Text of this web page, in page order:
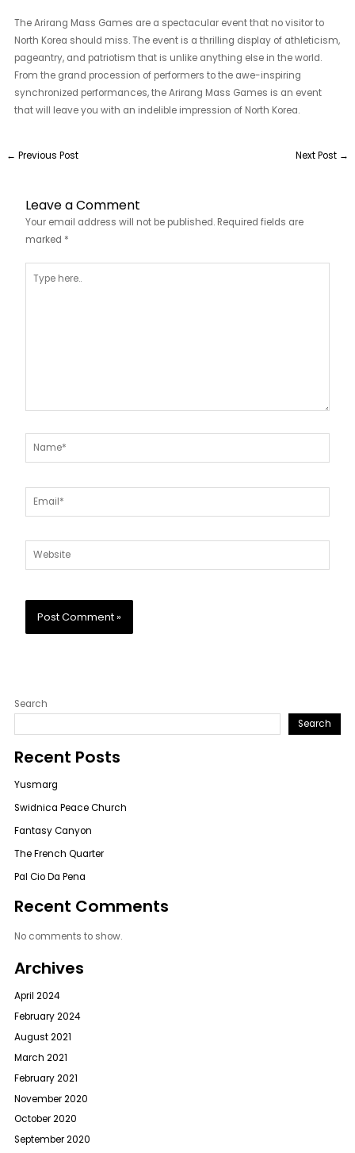
The Arirang Mass Games are a spectacular event that no visitor to
North Korea should miss. The event is a thrilling display of athleticism,
pageantry, and patriotism that is unlike anything else in the world.
From the grand procession of performers to the awe-inspiring
synchronized performances, the Arirang Mass Games is an event
that will leave you with an indelible impression of North Korea.
← Previous Post Next Post →
Leave a Comment
Your email address will not be published. Required fields are
marked *
here..
Name*
Email*
Website
Search
Search
Recent Posts
Yusmarg
Swidnica Peace Church
Fantasy Canyon
The French Quarter
Pal Cio Da Pena
Recent Comments
No comments to show.
Archives
April 2024
February 2024
August 2021
March 2021
February 2021
November 2020
October 2020
September 2020